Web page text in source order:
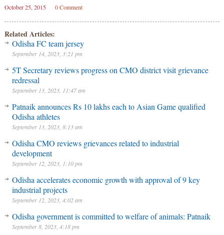
October 25, 2015 0 Comment
Related Articles:
Odisha FC team jersey
September 14, 2023, 3:21 pm
5T Secretary reviews progress on CMO district visit grievance
redressal
September 13, 2023, 11:47 am
Patnaik announces Rs 10 lakhs each to Asian Game qualified
Odisha athletes
September 13, 2023, 8:13 am
Odisha CMO reviews grievances related to industrial
development
September 12, 2023, 1:10 pm
Odisha accelerates economic growth with approval of 9 key
industrial projects
September 12, 2023, 4:02 am
Odisha government is committed to welfare of animals: Patnaik
September 8, 2023, 4:18 pm